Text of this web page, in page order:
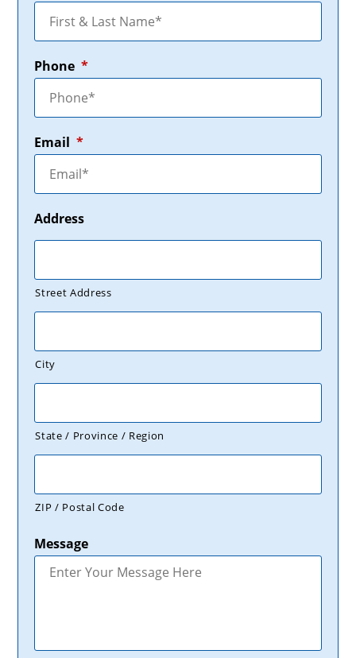
Phone *
Email *
Address
Street Address
City
State / Province / Region
ZIP / Postal Code
Message